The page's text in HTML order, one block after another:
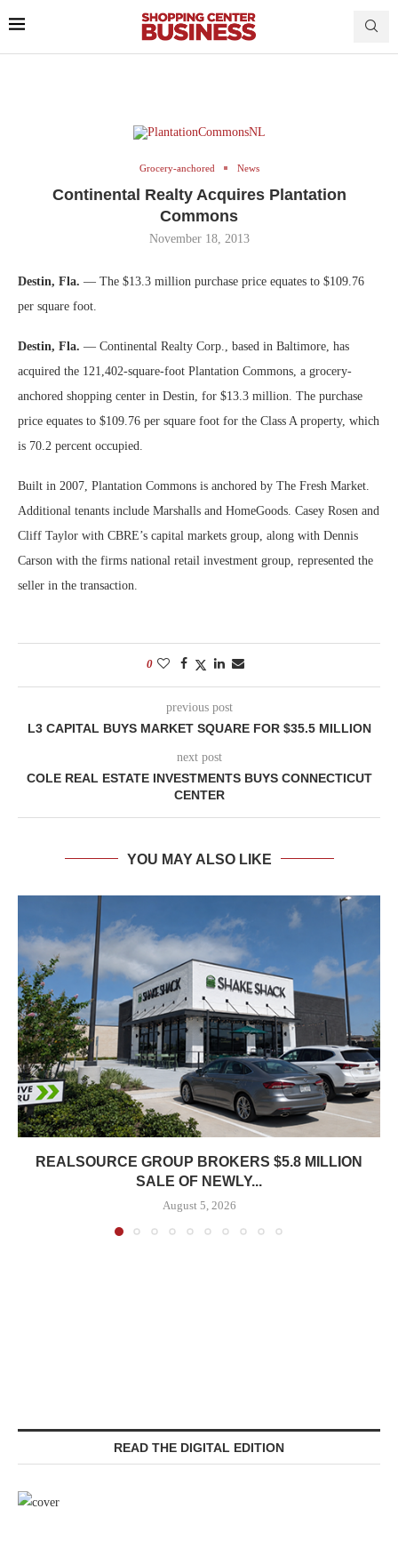
Grocery-anchored News
Continental Realty Acquires Plantation
Commons
November 18, 2013
Destin, Fla. — The $13.3 million purchase price equates to $109.76
per square foot.
Destin, Fla. — Continental Realty Corp., based in Baltimore, has
acquired the 121,402-square-foot Plantation Commons, a grocery-
anchored shopping center in Destin, for $13.3 million. The purchase
price equates to $109.76 per square foot for the Class A property, which
is 70.2 percent occupied.
Built in 2007, Plantation Commons is anchored by The Fresh Market.
Additional tenants include Marshalls and HomeGoods. Casey Rosen and
Cliff Taylor with CBRE’s capital markets group, along with Dennis
Carson with the firms national retail investment group, represented the
seller in the transaction.
0
previous post
L3 CAPITAL BUYS MARKET SQUARE FOR $35.5 MILLION
next post
COLE REAL ESTATE INVESTMENTS BUYS CONNECTICUT
CENTER
YOU MAY ALSO LIKE
REALSOURCE GROUP BROKERS $5.8 MILLION
SALE OF NEWLY...
August 5, 2026
READ THE DIGITAL EDITION